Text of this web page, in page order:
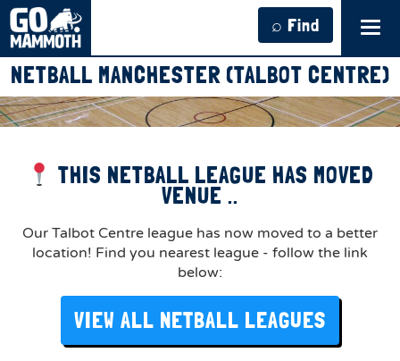
⌕ Find
NETBALL MANCHESTER (TALBOT CENTRE)
THIS NETBALL LEAGUE HAS MOVED
VENUE ..
Our Talbot Centre league has now moved to a better
location! Find you nearest league - follow the link
below:
VIEW ALL NETBALL LEAGUES